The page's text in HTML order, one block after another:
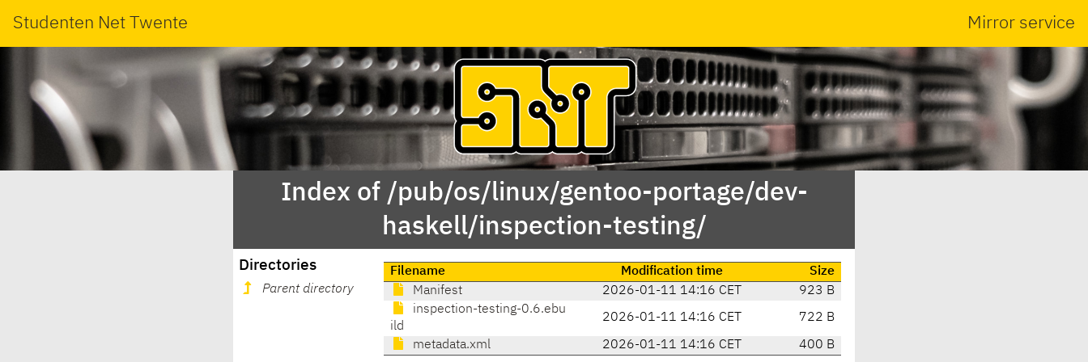
Studenten Net Twente Mirror service
Index of /pub/os/linux/gentoo-portage/dev-
haskell/inspection-testing/
Directories
Parent directory
Filename Modification time
Size
Manifest
2026-01-11 14:16 CET
923 B
inspection-testing-0.6.ebu
ild
2026-01-11 14:16 CET 722 B
metadata.xml 2026-01-11 14:16 CET 400 B